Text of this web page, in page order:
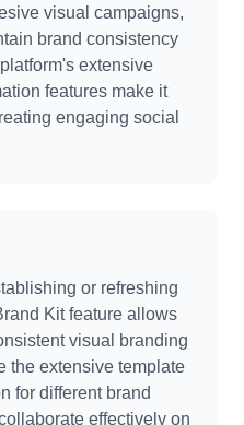
visual campaigns,
brand consistency
extensive
features make it
engaging social
or refreshing
Kit feature allows
visual branding
the extensive template
for different brand
effectively on